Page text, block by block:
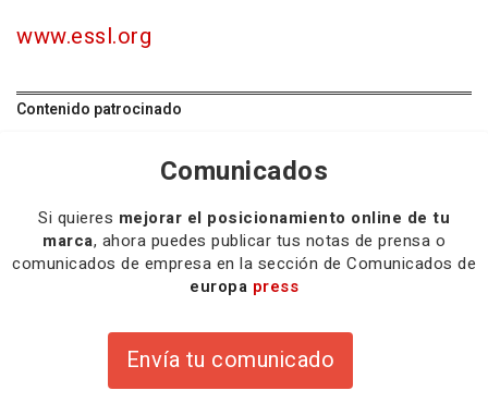
www.essl.org
Contenido patrocinado
Comunicados
Si quieres mejorar el posicionamiento online de tu
marca, ahora puedes publicar tus notas de prensa o
comunicados de empresa en la sección de Comunicados de
europa press
Envía tu comunicado